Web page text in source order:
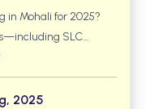
in Mohali for 2025?
SLC
Academy—to
for your defence
offers the right
2025